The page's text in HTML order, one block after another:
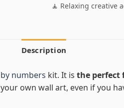
🧘 Relaxing creative
Description
numbers kit. It is the perfect
own wall art, even if you